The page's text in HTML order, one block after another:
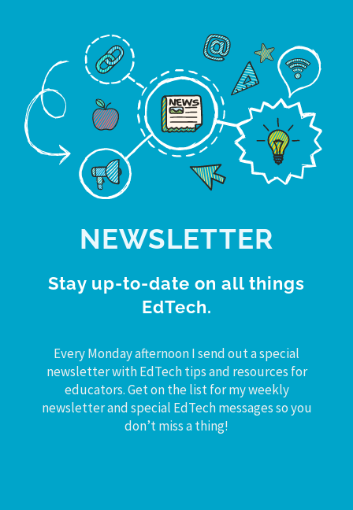
NEWSLETTER
Stay up-to-date on all things
EdTech.
Every Monday afternoon I send out a special
newsletter with EdTech tips and resources for
educators. Get on the list for my weekly
newsletter and special EdTech messages so you
don’t miss a thing!